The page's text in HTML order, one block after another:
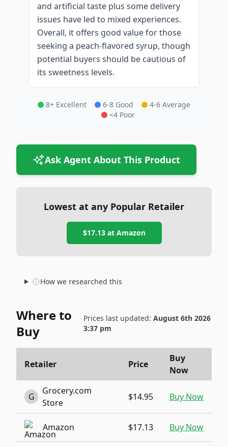
and artificial taste plus some delivery
issues have led to mixed experiences.
Overall, it offers good value for those
seeking a peach-flavored syrup, though
potential buyers should be cautious of
its sweetness levels.
8+ Excellent 6-8 Good
4-6 Average
<4 Poor
Ask Agent About This Product
Lowest at any Popular Retailer
$17.13at Amazon
How we researched this
Where to
Buy
Prices last updated: August 6th 2026
3:37 pm
Retailer Price
Buy
Now
G
Grocery.com
Store
$14.95 Buy Now
Amazon $17.13 Buy Now